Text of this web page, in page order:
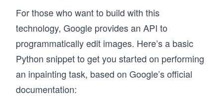
For those who want to build with this
technology, Google provides an API to
programmatically edit images. Here’s a basic
Python snippet to get you started on performing
an inpainting task, based on Google’s official
documentation: